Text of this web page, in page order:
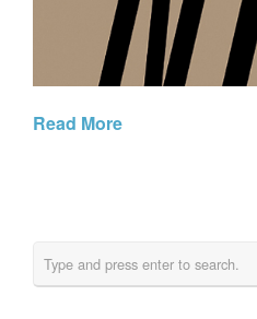
Read More